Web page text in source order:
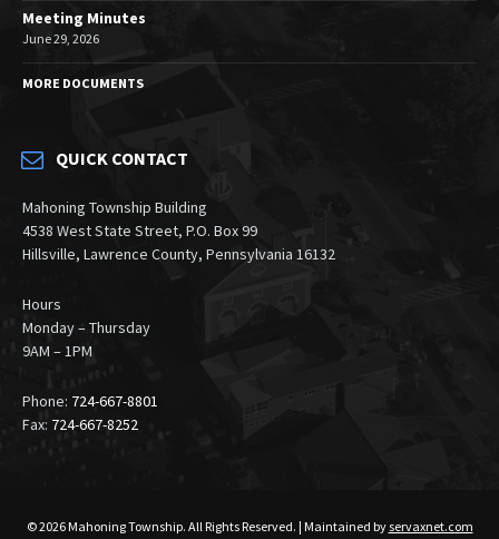
Meeting Minutes
June 29, 2026
MORE DOCUMENTS
QUICK CONTACT
Mahoning Township Building
4538 West State Street, P.O. Box 99
Hillsville, Lawrence County, Pennsylvania 16132
Hours
Monday – Thursday
9AM – 1PM
Phone: 724-667-8801
Fax: 724-667-8252
© 2026 Mahoning Township. All Rights Reserved. | Maintained byservaxnet.com